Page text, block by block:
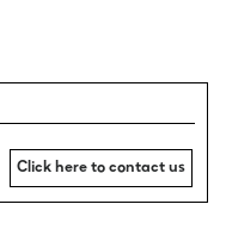
Click here to contact us